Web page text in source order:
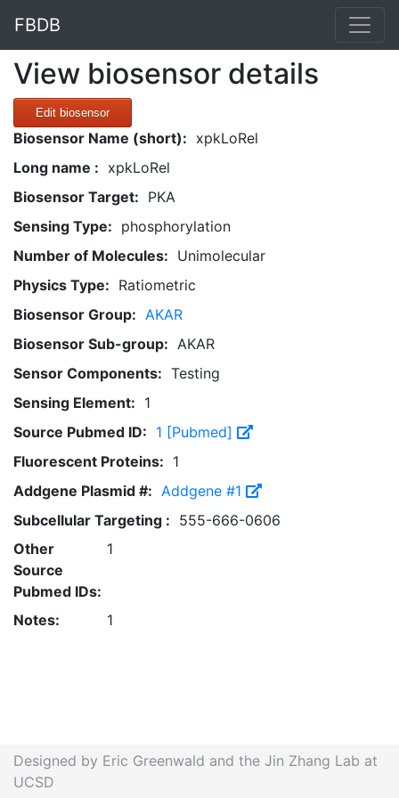
FBDB
View biosensor details
Edit biosensor
Biosensor Name (short): xpkLoRel
Long name : xpkLoRel
Biosensor Target: PKA
Sensing Type: phosphorylation
Number of Molecules: Unimolecular
Physics Type: Ratiometric
Biosensor Group: AKAR
Biosensor Sub-group: AKAR
Sensor Components: Testing
Sensing Element: 1
Source Pubmed ID: 1 [Pubmed]
Fluorescent Proteins: 1
Addgene Plasmid #: Addgene #1
Subcellular Targeting : 555-666-0606
Other
Source
Pubmed IDs:
1
Notes: 1
Designed by Eric Greenwald and the Jin Zhang Lab at
UCSD